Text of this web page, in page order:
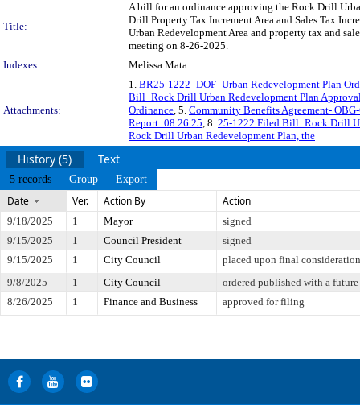
Title:
A bill for an ordinance approving the Rock Drill
Drill Property Tax Increment Area and Sales Tax
Urban Redevelopment Area and property tax and
meeting on 8-26-2025.
Indexes:
Melissa Mata
Attachments:
1. BR25-1222_DOF_Urban Redevelopment Plan
Bill_Rock Drill Urban Redevelopment Plan
Ordinance, 5. Community Benefits Agreement-
Report_08.26.25, 8. 25-1222 Filed Bill_Rock Drill
Rock Drill Urban Redevelopment Plan, the
History (5) Text
5 records Group Export
Date Ver. Action By Action
9/18/2025 1 Mayor
signed
9/15/2025
1 Council President
signed
9/15/2025
1 City Council
placed upon final
9/8/2025
1 City Council
ordered published with a
8/26/2025
1 Finance and Business approved for filing